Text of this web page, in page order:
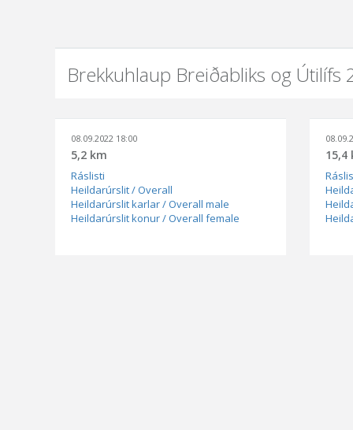
Brekkuhlaup Breiðabliks og Útilífs
08.09.2022 18:00
5,2 km
Ráslisti
Heildarúrslit / Overall
Heildarúrslit karlar / Overall male
Heildarúrslit konur / Overall female
15,4